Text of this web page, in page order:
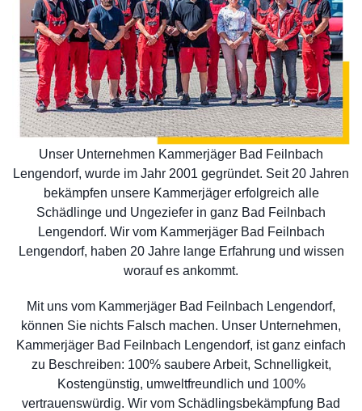
Unser Unternehmen Kammerjäger Bad Feilnbach
Lengendorf, wurde im Jahr 2001 gegründet. Seit 20 Jahren
bekämpfen unsere Kammerjäger erfolgreich alle
Schädlinge und Ungeziefer in ganz Bad Feilnbach
Lengendorf. Wir vom Kammerjäger Bad Feilnbach
Lengendorf, haben 20 Jahre lange Erfahrung und wissen
worauf es ankommt.
Mit uns vom Kammerjäger Bad Feilnbach Lengendorf,
können Sie nichts Falsch machen. Unser Unternehmen,
Kammerjäger Bad Feilnbach Lengendorf, ist ganz einfach
zu Beschreiben: 100% saubere Arbeit, Schnelligkeit,
Kostengünstig, umweltfreundlich und 100%
vertrauenswürdig. Wir vom Schädlingsbekämpfung Bad